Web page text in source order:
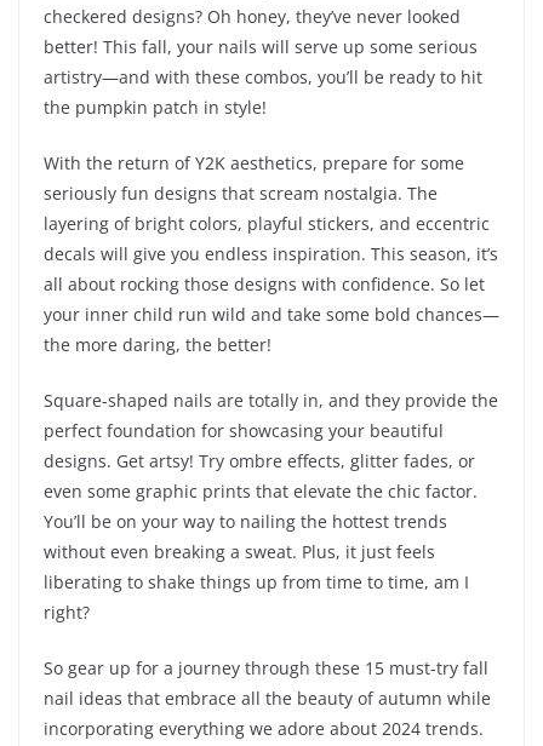
checkered designs? Oh honey, they’ve never looked
better! This fall, your nails will serve up some serious
artistry—and with these combos, you’ll be ready to hit
the pumpkin patch in style!
With the return of Y2K aesthetics, prepare for some
seriously fun designs that scream nostalgia. The
layering of bright colors, playful stickers, and eccentric
decals will give you endless inspiration. This season, it’s
all about rocking those designs with confidence. So let
your inner child run wild and take some bold chances—
the more daring, the better!
Square-shaped nails are totally in, and they provide the
perfect foundation for showcasing your beautiful
designs. Get artsy! Try ombre effects, glitter fades, or
even some graphic prints that elevate the chic factor.
You’ll be on your way to nailing the hottest trends
without even breaking a sweat. Plus, it just feels
liberating to shake things up from time to time, am I
right?
So gear up for a journey through these 15 must-try fall
nail ideas that embrace all the beauty of autumn while
incorporating everything we adore about 2024 trends.